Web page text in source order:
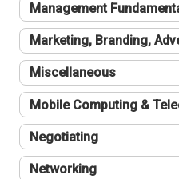
Management
Marketing, Branding,
Miscellaneous
Mobile Computing &
Negotiating
Networking